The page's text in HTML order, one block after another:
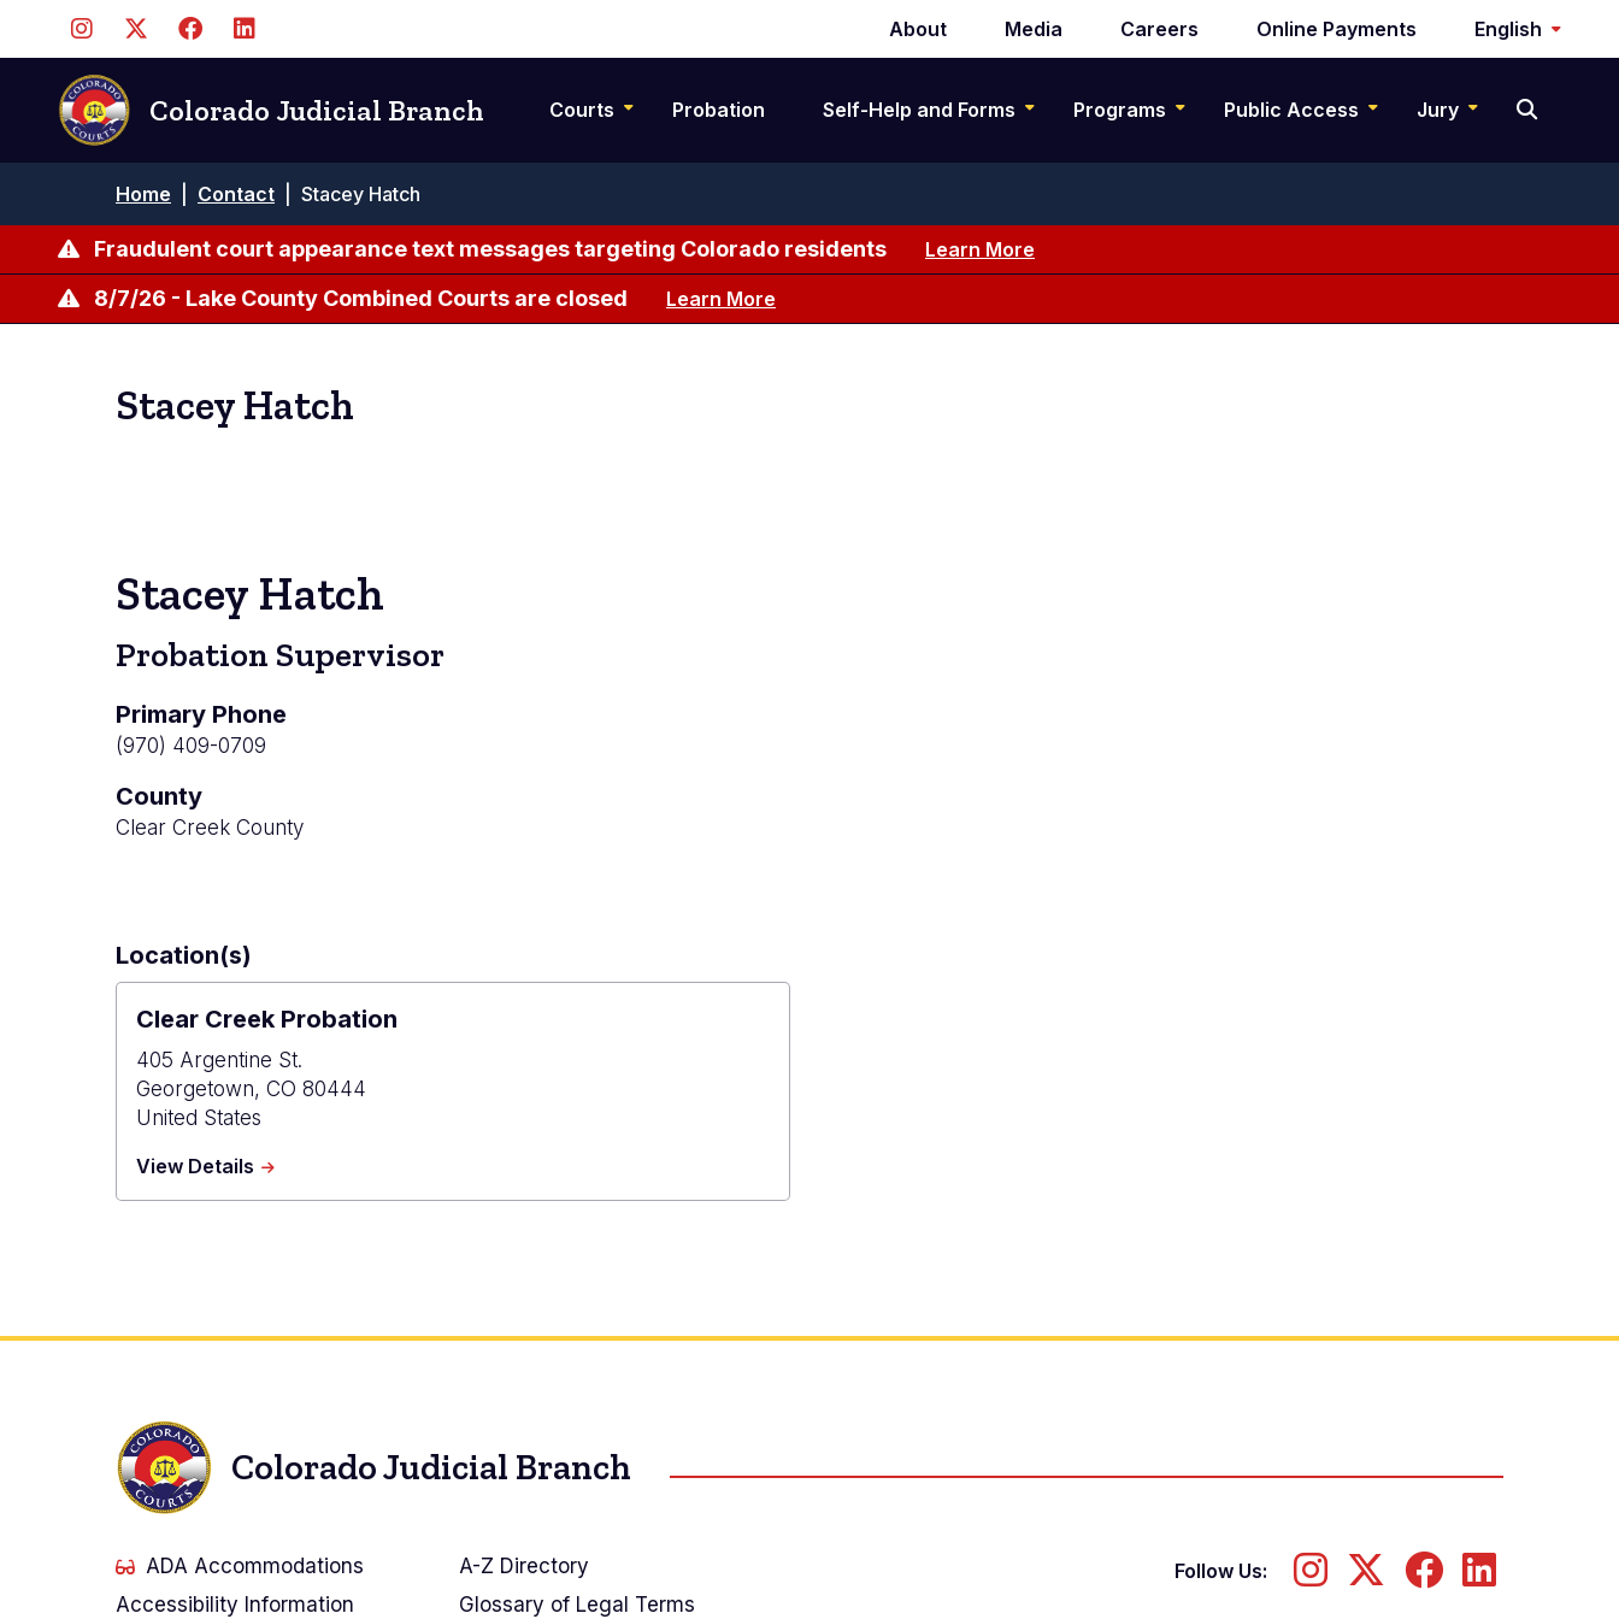
content
Secondary
navigation
About Media Careers Online Payments English
Colorado Judicial Branch Courts Probation Self-Help and Forms Programs Public Access Jury
Breadcrumb
Home Contact Stacey Hatch
Fraudulent court appearance text messages targeting Colorado residents Learn More
8/7/26 - Lake County Combined Courts are closed Learn More
Stacey Hatch
Stacey Hatch
Probation Supervisor
Primary Phone
(970) 409-0709
County
Clear Creek County
Location(s)
Clear Creek Probation
405 Argentine St.
Georgetown, CO 80444
United States
View Details about
Colorado Judicial Branch
ADA Accommodations
Accessibility Information
A-Z Directory
Glossary of Legal Terms
Follow Us: